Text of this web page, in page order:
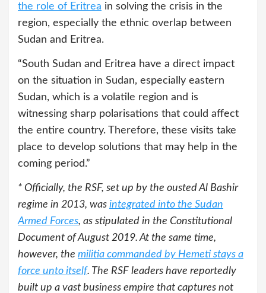
the role of Eritrea in solving the crisis in the
region, especially the ethnic overlap between
Sudan and Eritrea.
“South Sudan and Eritrea have a direct impact
on the situation in Sudan, especially eastern
Sudan, which is a volatile region and is
witnessing sharp polarisations that could affect
the entire country. Therefore, these visits take
place to develop solutions that may help in the
coming period.”
* Officially, the RSF, set up by the ousted Al Bashir
regime in 2013, was integrated into the Sudan
Armed Forces, as stipulated in the Constitutional
Document of August 2019. At the same time,
however, the militia commanded by Hemeti stays a
force unto itself. The RSF leaders have reportedly
built up a vast business empire that captures not